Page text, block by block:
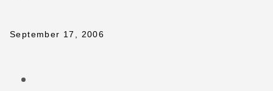
September 17, 2006